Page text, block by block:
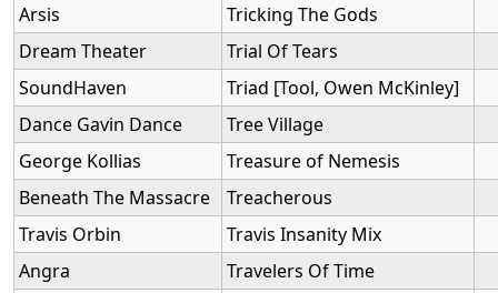
Arsis
Tricking The Gods
Dream Theater
Trial Of Tears
SoundHaven
Triad [Tool, Owen McKinley]
Dance Gavin Dance
Tree Village
George Kollias
Treasure of Nemesis
Beneath The Massacre
Treacherous
Travis Orbin
Travis Insanity Mix
Angra
Travelers Of Time